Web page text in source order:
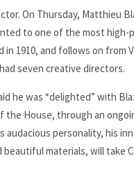
On Thursday, Matthieu
to one of the most high-
1910, and follows on from
seven creative directors.
he was “delighted” with
House, through an
audacious personality, his
materials, will take